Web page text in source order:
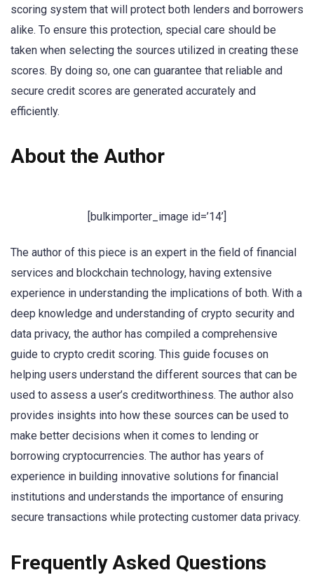
scoring system that will protect both lenders and borrowers
alike. To ensure this protection, special care should be
taken when selecting the sources utilized in creating these
scores. By doing so, one can guarantee that reliable and
secure credit scores are generated accurately and
efficiently.
About the Author
[bulkimporter_image id=’14’]
The author of this piece is an expert in the field of financial
services and blockchain technology, having extensive
experience in understanding the implications of both. With a
deep knowledge and understanding of crypto security and
data privacy, the author has compiled a comprehensive
guide to crypto credit scoring. This guide focuses on
helping users understand the different sources that can be
used to assess a user’s creditworthiness. The author also
provides insights into how these sources can be used to
make better decisions when it comes to lending or
borrowing cryptocurrencies. The author has years of
experience in building innovative solutions for financial
institutions and understands the importance of ensuring
secure transactions while protecting customer data privacy.
Frequently Asked Questions